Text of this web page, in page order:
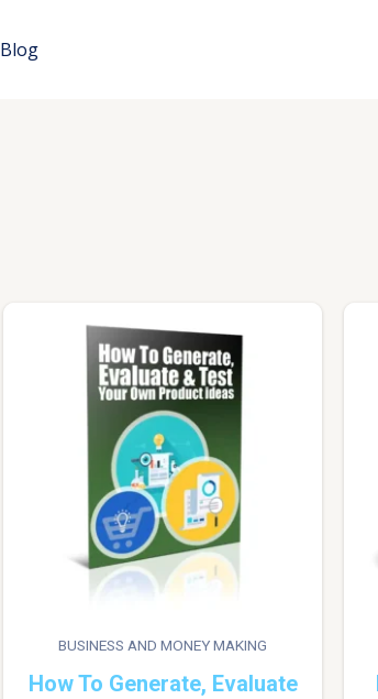
Blog
BUSINESS AND MONEY MAKING
How To Generate, Evaluate